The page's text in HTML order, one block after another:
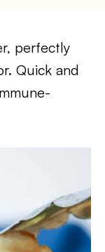
perfectly
Quick and